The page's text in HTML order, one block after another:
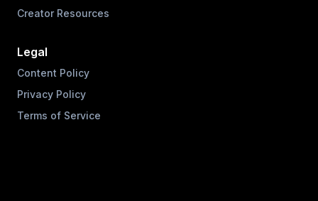
Creator Resources
Legal
Content Policy
Privacy Policy
Terms of Service